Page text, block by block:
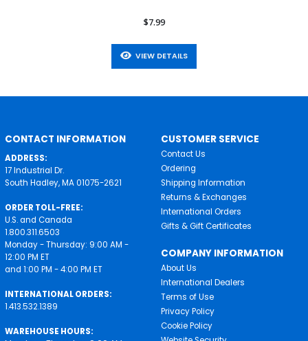
$7.99
VIEW DETAILS
CONTACT INFORMATION
ADDRESS:
17 Industrial Dr.
South Hadley, MA 01075-2621
ORDER TOLL-FREE:
U.S. and Canada
1.800.311.6503
Monday - Thursday: 9:00 AM -
12:00 PM ET
and 1:00 PM - 4:00 PM ET
INTERNATIONAL ORDERS:
1.413.532.1389
WAREHOUSE HOURS:
CUSTOMER SERVICE
Contact Us
Ordering
Shipping Information
Returns & Exchanges
International Orders
Gifts & Gift Certificates
COMPANY INFORMATION
About Us
International Dealers
Terms of Use
Privacy Policy
Cookie Policy